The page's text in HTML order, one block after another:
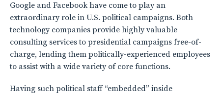
Google and Facebook have come to play an
extraordinary role in U.S. political campaigns. Both
technology companies provide highly valuable
consulting services to presidential campaigns free-of-
charge, lending them politically-experienced employees
to assist with a wide variety of core functions.
Having such political staff “embedded” inside